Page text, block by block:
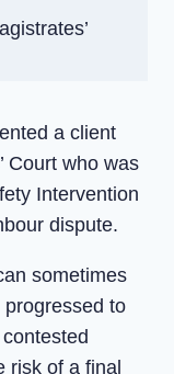
a client
Court who was
Intervention
dispute.
sometimes
to
risk of a final